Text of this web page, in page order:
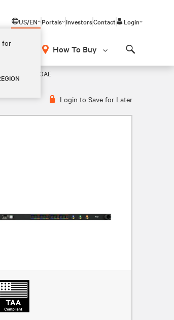
US/EN
for
Portals InvestorsContact Login
How To Buy
60A, VP4N60AE
Login to Save for Later